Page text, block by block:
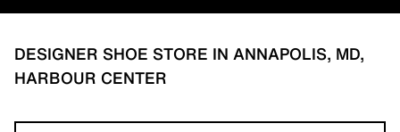
DESIGNER SHOE STORE IN ANNAPOLIS, MD,
HARBOUR CENTER